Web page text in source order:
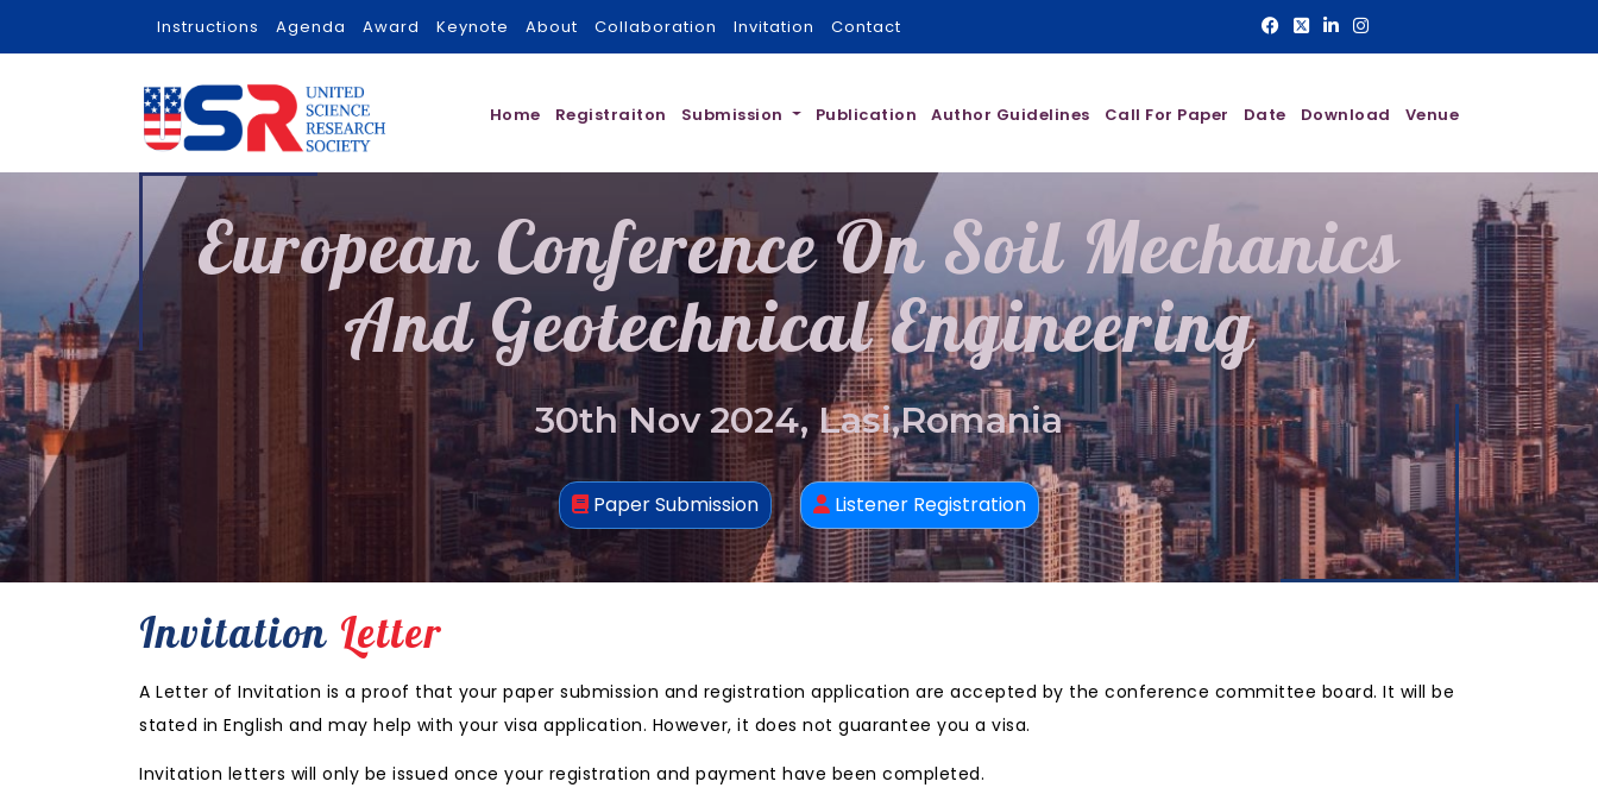
Instructions Agenda Award Keynote About Collaboration Invitation Contact
Home Registraiton Submission Publication Author Guidelines Call For Paper Date Download Venue
European Conference On Soil Mechanics
And Geotechnical Engineering
30th Nov 2024, Lasi,Romania
Paper Submission Listener Registration
Invitation Letter
A Letter of Invitation is a proof that your paper submission and registration application are accepted by the conference committee board. It will be
stated in English and may help with your visa application. However, it does not guarantee you a visa.
Invitation letters will only be issued once your registration and payment have been completed.